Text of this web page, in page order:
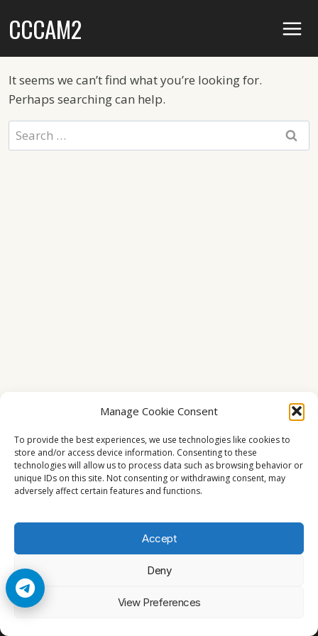
Manage Cookie Consent
To provide the best experiences, we use technologies like cookies to
store and/or access device information. Consenting to these
technologies will allow us to process data such as browsing behavior or
unique IDs on this site. Not consenting or withdrawing consent, may
adversely affect certain features and functions.
Accept
Deny
View Preferences
toCCCAM2
It seems we can’t find what you’re looking for.
Perhaps searching can help.
Search
for: